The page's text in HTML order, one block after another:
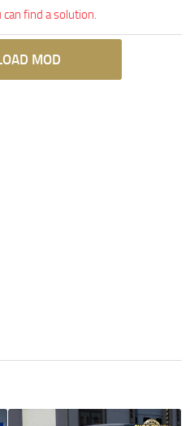
find a solution.
MOD